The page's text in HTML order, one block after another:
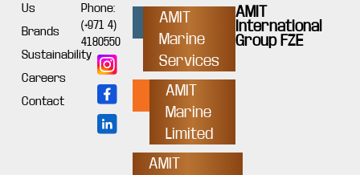
AMIT
International
Group FZE
Us
Brands
Sustainability
Careers
Contact
Phone:
(+971 4)
4180550
AMIT
Marine
Services
AMIT
Marine
Limited
AMIT